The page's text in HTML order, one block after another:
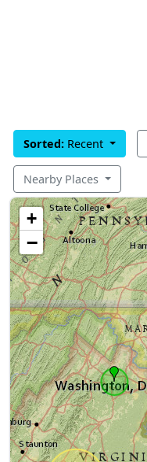
Sorted: Recent
Nearby Places
+
−